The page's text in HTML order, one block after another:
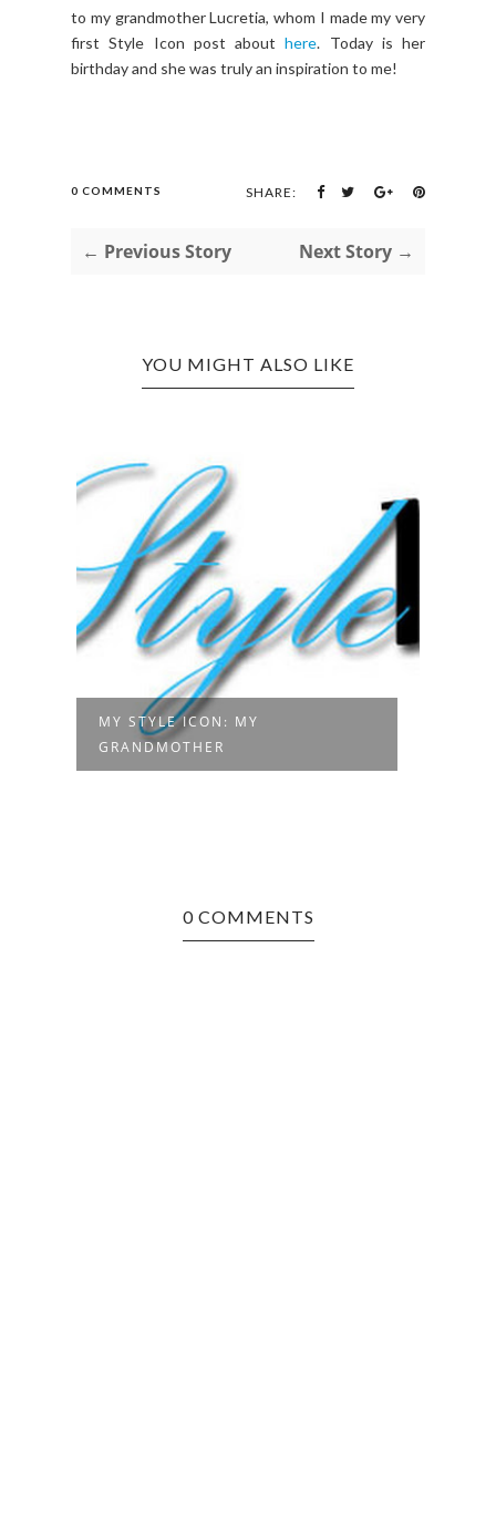
to my grandmother Lucretia, whom I made my very
first Style Icon post abouthere. Today is her
birthday and she was truly an inspiration to me!
0 COMMENTS SHARE:
← Previous Story Next Story →
YOU MIGHT ALSO LIKE
MY STYLE ICON: MY
GRANDMOTHER
0 COMMENTS